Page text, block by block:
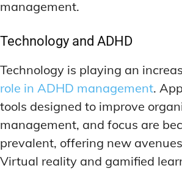
management.
Technology and ADHD
Technology is playing an
role in ADHD management.
tools designed to improve
management, and focus are
prevalent, offering new
Virtual reality and gamified